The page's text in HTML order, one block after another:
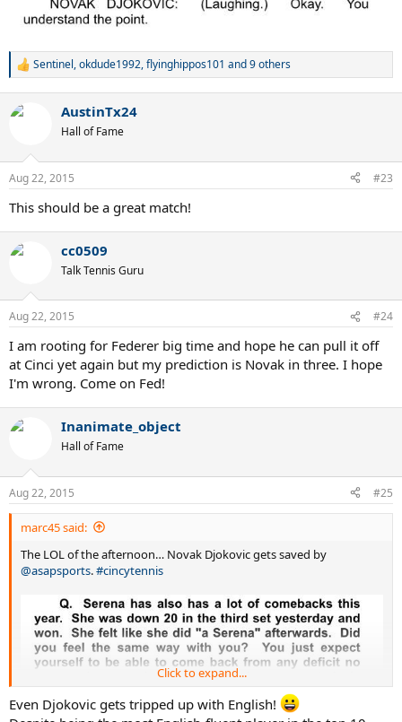
R
c
s
:
Sentinel,okdude1992,flyinghippos101 and 9 others
AustinTx24
Hall of Fame
Aug 22, 2015 #23
This should be a great match!
cc0509
Talk Tennis Guru
Aug 22, 2015 #24
I am rooting for Federer big time and hope he can pull it off
at Cinci yet again but my prediction is Novak in three. I hope
I'm wrong. Come on Fed!
Inanimate_object
Hall of Fame
Aug 22, 2015 #25
marc45 said:
The LOL of the afternoon… Novak Djokovic gets saved by
@asapsports.#cincytennis
Click to expand...
Even Djokovic gets tripped up with English!